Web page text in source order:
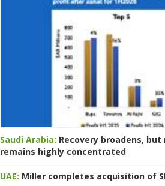
Saudi Arabia: Recovery broadens,
remains highly concentrated
UAE: Miller completes acquisition of